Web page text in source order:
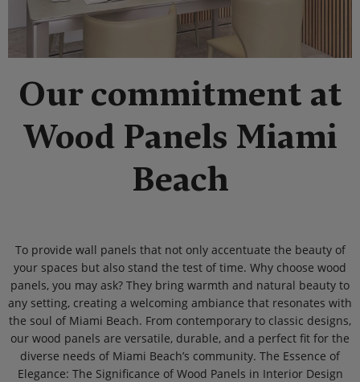
Our commitment at
Wood Panels Miami
Beach
To provide wall panels that not only accentuate the beauty of
your spaces but also stand the test of time. Why choose wood
panels, you may ask? They bring warmth and natural beauty to
any setting, creating a welcoming ambiance that resonates with
the soul of Miami Beach. From contemporary to classic designs,
our wood panels are versatile, durable, and a perfect fit for the
diverse needs of Miami Beach’s community. The Essence of
Elegance: The Significance of Wood Panels in Interior Design